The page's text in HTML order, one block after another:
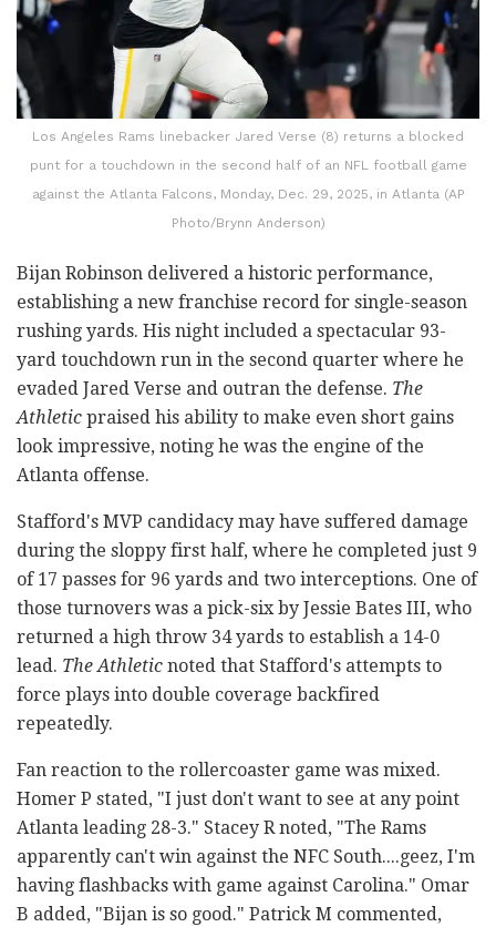
Los Angeles Rams linebacker Jared Verse (8) returns a blocked
punt for a touchdown in the second half of an NFL football game
against the Atlanta Falcons, Monday, Dec. 29, 2025, in Atlanta (AP
Photo/Brynn Anderson)
Bijan Robinson delivered a historic performance,
establishing a new franchise record for single-season
rushing yards. His night included a spectacular 93-
yard touchdown run in the second quarter where he
evaded Jared Verse and outran the defense. The
Athletic praised his ability to make even short gains
look impressive, noting he was the engine of the
Atlanta offense.
Stafford's MVP candidacy may have suffered damage
during the sloppy first half, where he completed just 9
of 17 passes for 96 yards and two interceptions. One of
those turnovers was a pick-six by Jessie Bates III, who
returned a high throw 34 yards to establish a 14-0
lead. The Athletic noted that Stafford's attempts to
force plays into double coverage backfired
repeatedly.
Fan reaction to the rollercoaster game was mixed.
Homer P stated, "I just don't want to see at any point
Atlanta leading 28-3." Stacey R noted, "The Rams
apparently can't win against the NFC South....geez, I'm
having flashbacks with game against Carolina." Omar
B added, "Bijan is so good." Patrick M commented,